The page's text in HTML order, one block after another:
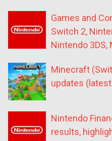
Games and
Switch 2,
Nintendo 3DS,
Minecraft
updates
Nintendo
results,